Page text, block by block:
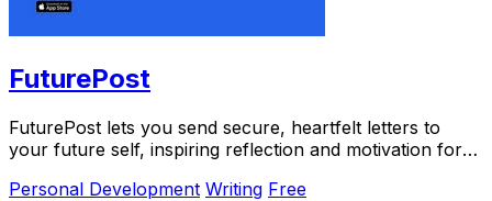
FuturePost
FuturePost lets you send secure, heartfelt letters to
your future self, inspiring reflection and motivation for
Personal Development Writing Free